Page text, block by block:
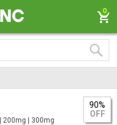
0
200mg | 300mg
90%
OFF